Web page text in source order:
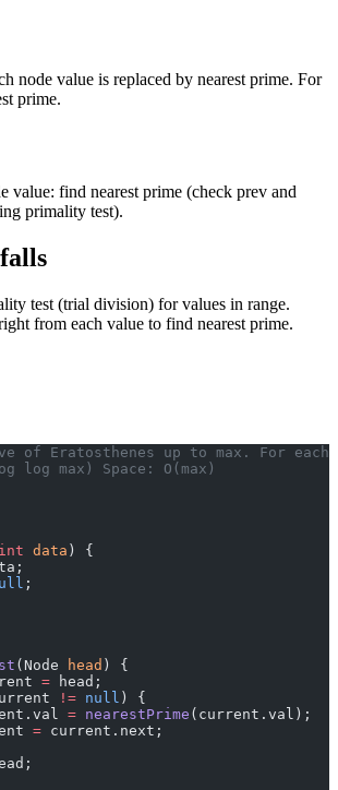
node value is replaced by nearest prime. For
prime.
value: find nearest prime (check prev and
primality test).
test (trial division) for values in range.
from each value to find nearest prime.
of Eratosthenes up to max. For
log max) Space: O(max)
int data ) {
;
(Node head ) {
= head;
!= null ) {
= nearestPrime (current.val);
= current.next;